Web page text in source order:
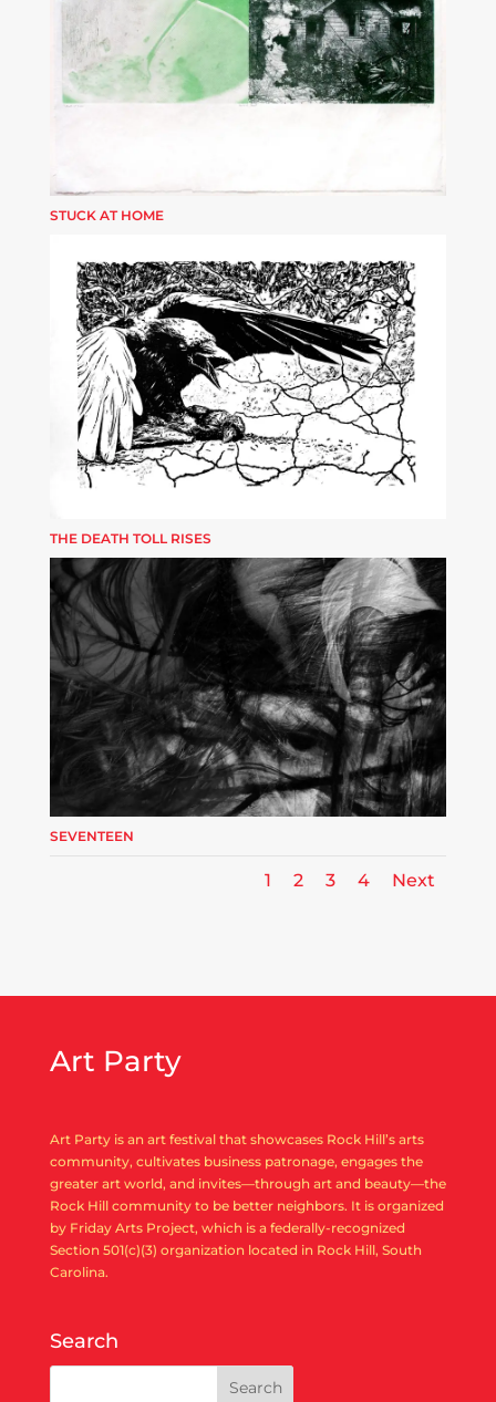
STUCK AT HOME
THE DEATH TOLL RISES
SEVENTEEN
1 2 3 4 Next
Art Party
Art Party is an art festival that showcases Rock Hill’s arts
community, cultivates business patronage, engages the
greater art world, and invites—through art and beauty—the
Rock Hill community to be better neighbors. It is organized
by Friday Arts Project, which is a federally-recognized
Section 501(c)(3) organization located in Rock Hill, South
Carolina.
Search